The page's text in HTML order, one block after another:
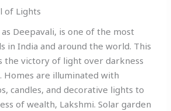
of Lights
Deepavali, is one of the most
in India and around the world. This
the victory of light over darkness
Homes are illuminated with
candles, and decorative lights to
of wealth, Lakshmi. Solar garden